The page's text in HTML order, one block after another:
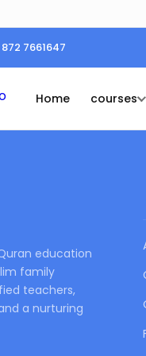
872 7661647
Home courses
education
family
teachers,
a nurturing